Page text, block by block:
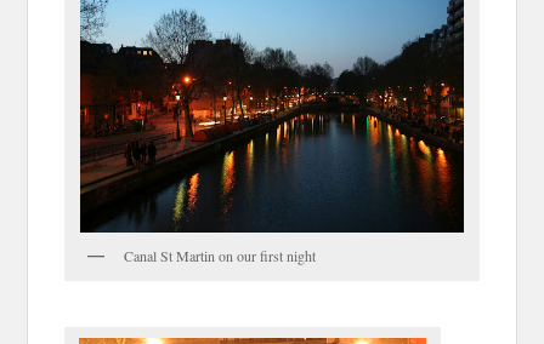
Canal St Martin on our first night